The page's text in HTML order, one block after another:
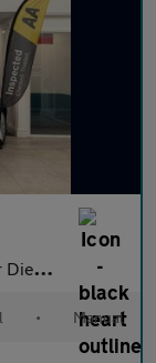
ps)
• Manual